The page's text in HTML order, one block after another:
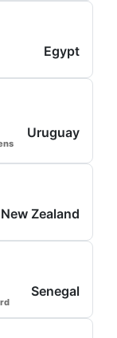
Egypt
Uruguay
New Zealand
Senegal